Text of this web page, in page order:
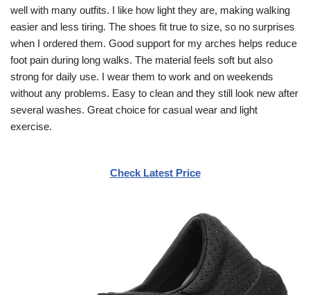
well with many outfits. I like how light they are, making walking
easier and less tiring. The shoes fit true to size, so no surprises
when I ordered them. Good support for my arches helps reduce
foot pain during long walks. The material feels soft but also
strong for daily use. I wear them to work and on weekends
without any problems. Easy to clean and they still look new after
several washes. Great choice for casual wear and light
exercise.
Check Latest Price